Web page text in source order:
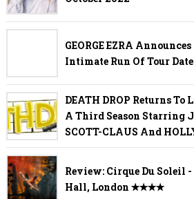
GEORGE EZRA
Intimate Run Of Tour
DEATH DROP Returns To
A Third Season Starring
SCOTT-CLAUS And
Review: Cirque Du Soleil
Hall, London ✭✭✭✭